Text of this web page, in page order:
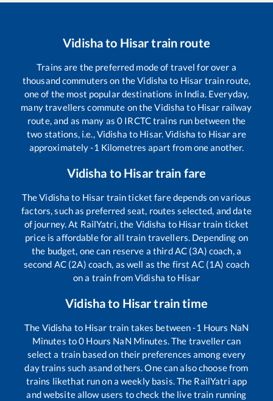
Vidishato Hisartrain route
Trains are the preferred mode of travel for over a
thousand commuters on theVidisha to Hisar train route,
one of the most popular destinations in India. Everyday,
many travellers commute on theVidisha to Hisar railway
route, and as many as 0 IRCTC trains run between the
two stations, i.e.,Vidisha to Hisar.Vidisha to Hisarare
approximately-1 Kilometres apart from one another.
Vidisha to Hisartrain fare
TheVidisha to Hisar train ticket fare depends on various
factors, such as preferred seat, routes selected, and date
of journey. At RailYatri, the Vidisha to Hisartrain ticket
price is affordable for all train travellers. Depending on
the budget, one can reserve a third AC (3A) coach, a
second AC (2A) coach, as well as the first AC (1A) coach
on a train fromVidisha to Hisar
Vidishato Hisartrain time
The Vidisha to Hisar train takes between-1 Hours NaN
Minutes to0 Hours NaN Minutes. The traveller can
select a train based on their preferences among every
day trains such asand others. One can also choose from
trains likethat run on a weekly basis. The RailYatri app
and website allow users to check the live train running